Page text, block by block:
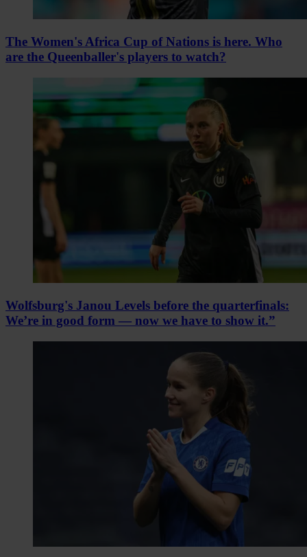
The Women's Africa Cup of Nations is here. Who
are the Queenballer's players to watch?
Wolfsburg's Janou Levels before the quarterfinals:
We’re in good form — now we have to show it.”